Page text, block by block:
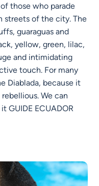
those who parade
streets of the city. The
guaraguas and
yellow, green, lilac,
and intimidating
touch. For many
Diablada, because it
We can
GUIDE ECUADOR